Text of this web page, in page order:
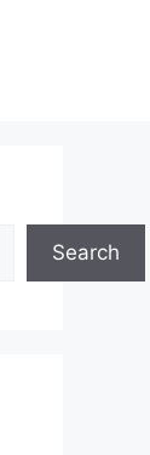
Search